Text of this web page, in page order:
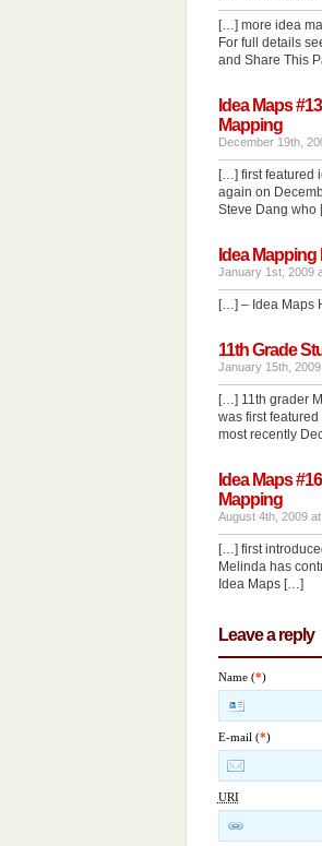
[…] more idea
For full details
and Share This
Idea Maps
Mapping
December 19th,
[…] first featured
again on
Steve Dang who
Idea
January 1st, 2009
[…] – Idea Maps
11th Grade
January 15th,
[…] 11th grader
was first
most recently
Idea Maps
Mapping
August 4th, 2009
[…] first
Melinda has
Idea Maps […]
Leave a reply
Name (*)
E-mail (*)
URI